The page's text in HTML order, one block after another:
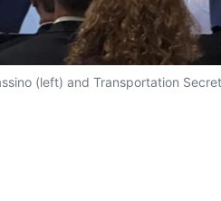
(left) and Transportation